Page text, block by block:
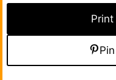
Print